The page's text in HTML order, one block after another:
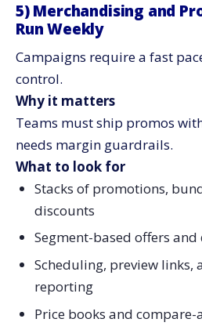
5) Merchandising and
Run Weekly
Campaigns require a fast
control.
Why it matters
Teams must ship promos
needs margin guardrails.
What to look for
Stacks of promotions,
discounts
Segment-based offers
Scheduling, preview links,
reporting
Price books and